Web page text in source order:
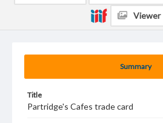
Summary
Title
Partridge's Cafes trade card
Viewer